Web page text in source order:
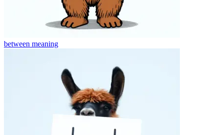
between meaning